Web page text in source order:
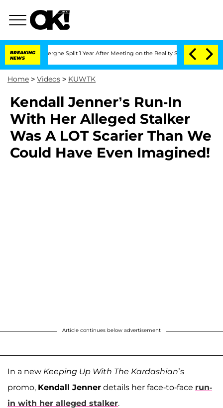
BREAKING
NEWS
Split 1 Year After Meeting on the Reality Show Senate
Home > Videos > KUWTK
Kendall Jenner’s Run-In
With Her Alleged Stalker
Was A LOT Scarier Than We
Could Have Even Imagined!
Article continues below advertisement
In a new Keeping Up With The Kardashian’s
promo, Kendall Jenner details her face-to-face run-
in with her alleged stalker.